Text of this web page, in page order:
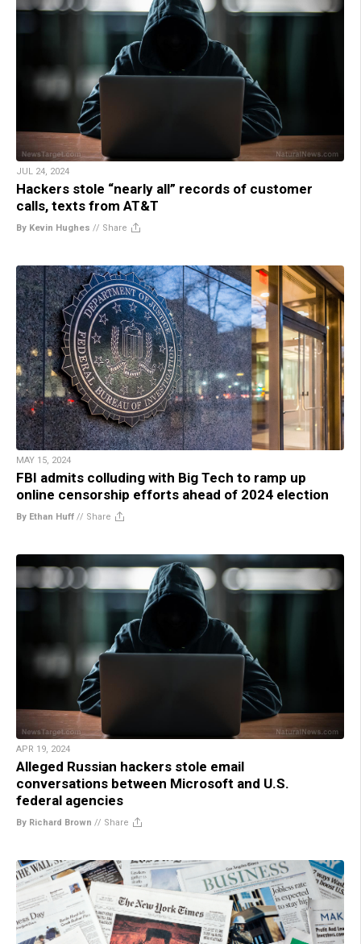
JUL 24, 2024
Hackers stole “nearly all” records of customer
calls, texts from AT&T
By Kevin Hughes // Share
MAY 15, 2024
FBI admits colluding with Big Tech to ramp up
online censorship efforts ahead of 2024 election
By Ethan Huff // Share
APR 19, 2024
Alleged Russian hackers stole email
conversations between Microsoft and U.S.
federal agencies
By Richard Brown // Share